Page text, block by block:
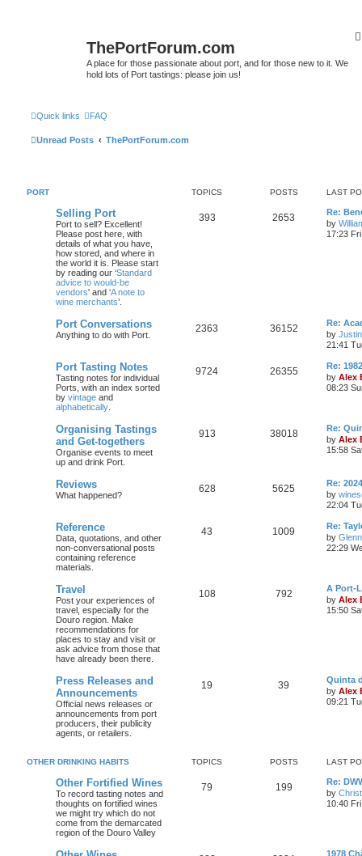
ThePortForum.com
A place for those passionate about port, and for those new to it. We
hold lots of Port tastings: please join us!
Quick links FAQ
Unread Posts ThePortForum.com
PORT TOPICS POSTS LAST
Selling Port
Port to sell? Excellent!
Please post here, with
details of what you have,
how stored, and where in
the world it is. Please start
by reading our ‘Standard
advice to would-be
vendors' and ‘A note to
wine merchants’.
393 2653
Re:
by
17:23
Port Conversations
Anything to do with Port.
2363 36152
Re:
by
21:41
Port Tasting Notes
Tasting notes for individual
Ports, with an index sorted
by vintage and
alphabetically
9724 26355
Re:
by Alex
08:23
Organising Tastings
and Get-togethers
Organise events to meet
up and drink Port.
913 38018
Re:
by Alex
15:58
Reviews
What happened?
628 5625
Re:
by
22:04
Reference
Data, quotations, and other
non-conversational posts
containing reference
materials.
43 1009
Re:
by
22:29
Travel
Post your experiences of
travel, especially for the
Douro region. Make
recommendations for
places to stay and visit or
ask advice from those that
have already been there.
108 792
A Port-
by Alex
15:50
Press Releases and
Announcements
Official news releases or
announcements from port
producers, their publicity
agents, or retailers.
19 39
Quinta
by Alex
09:21
OTHER DRINKING HABITS TOPICS POSTS LAST
Other Fortified Wines
To record tasting notes and
thoughts on fortified wines
we might try which do not
come from the demarcated
region of the Douro Valley
79 199
Re:
by
10:40
1978